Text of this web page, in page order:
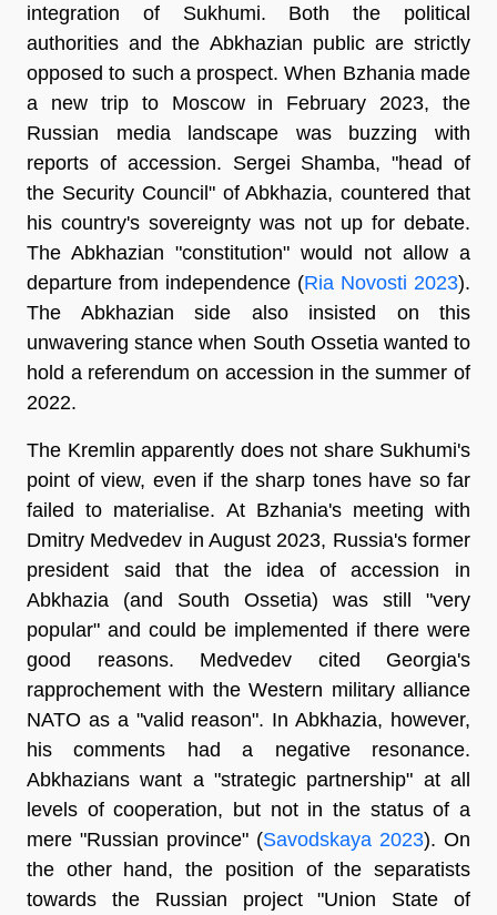
integration of Sukhumi. Both the political
authorities and the Abkhazian public are strictly
opposed to such a prospect. When Bzhania made
a new trip to Moscow in February 2023, the
Russian media landscape was buzzing with
reports of accession. Sergei Shamba, "head of
the Security Council" of Abkhazia, countered that
his country's sovereignty was not up for debate.
The Abkhazian "constitution" would not allow a
departure from independence (Ria Novosti 2023).
The Abkhazian side also insisted on this
unwavering stance when South Ossetia wanted to
hold a referendum on accession in the summer of
2022.
The Kremlin apparently does not share Sukhumi's
point of view, even if the sharp tones have so far
failed to materialise. At Bzhania's meeting with
Dmitry Medvedev in August 2023, Russia's former
president said that the idea of accession in
Abkhazia (and South Ossetia) was still "very
popular" and could be implemented if there were
good reasons. Medvedev cited Georgia's
rapprochement with the Western military alliance
NATO as a "valid reason". In Abkhazia, however,
his comments had a negative resonance.
Abkhazians want a "strategic partnership" at all
levels of cooperation, but not in the status of a
mere "Russian province" (Savodskaya 2023). On
the other hand, the position of the separatists
towards the Russian project "Union State of